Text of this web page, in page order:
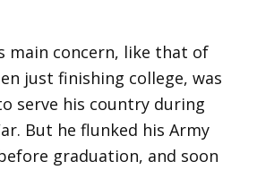
main concern, like that of
just finishing college, was
serve his country during
But he flunked his Army
graduation, and soon